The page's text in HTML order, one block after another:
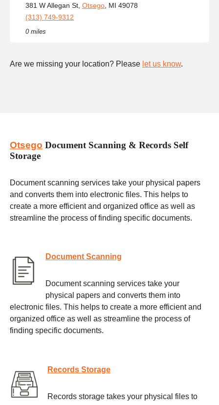
381 W Allegan St, Otsego , MI 49078
(313) 749-9312
0 miles
Are we missing your location? Please let us know.
Otsego Document Scanning & Records Self
Storage
Document scanning services take your physical papers
and converts them into electronic files. This helps to
create a more efficient and organized office as well as
streamline the process of finding specific documents.
Document Scanning
Document scanning services take your
physical papers and converts them into
electronic files. This helps to create a more efficient and
organized office as well as streamline the process of
finding specific documents.
Records Storage
Records storage takes your physical files to